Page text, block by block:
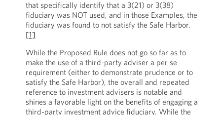
that specifically identify that a 3(21) or 3(38)
fiduciary was NOT used, and in those Examples, the
fiduciary was found to not satisfy the Safe Harbor.
[1]
While the Proposed Rule does not go so far as to
make the use of a third-party adviser a per se
requirement (either to demonstrate prudence or to
satisfy the Safe Harbor), the overall and repeated
reference to investment advisers is notable and
shines a favorable light on the benefits of engaging a
third-party investment advice fiduciary. While the